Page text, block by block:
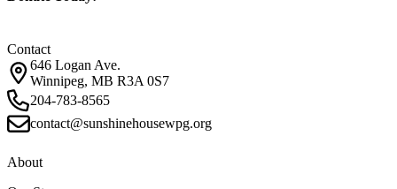
Contact
646 Logan Ave.
Winnipeg, MB R3A 0S7
204-783-8565
contact@sunshinehousewpg.org
About